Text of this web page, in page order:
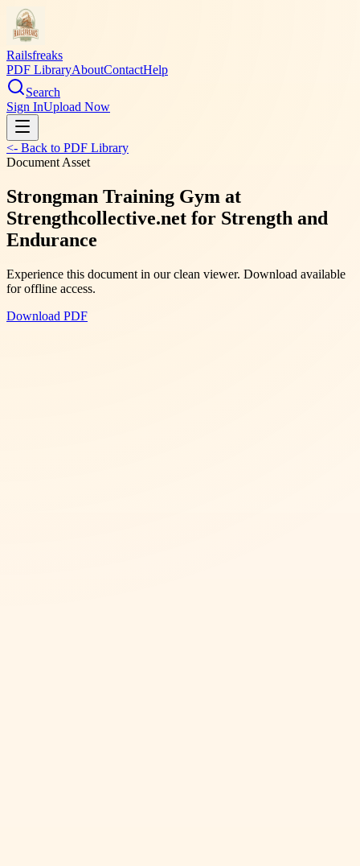
Railsfreaks
PDF LibraryAboutContactHelp
Search
Sign InUpload Now
<- Back to PDF Library
Document Asset
Strongman Training Gym at
Strengthcollective.net for Strength and
Endurance
Experience this document in our clean viewer. Download available
for offline access.
Download PDF